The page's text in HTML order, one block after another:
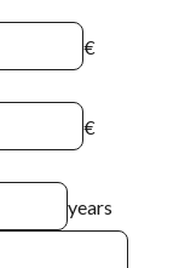
€
€
years